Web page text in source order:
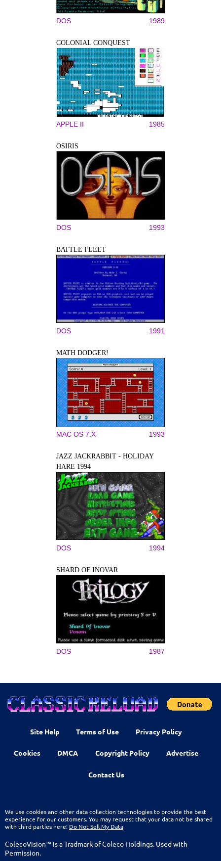
DOS 1989
COLONIAL CONQUEST
APPLE II 1985
OSIRIS
DOS 1993
BATTLE FLEET
DOS 1991
MATH DODGER!
MAC OS 7.X 1993
JAZZ JACKRABBIT - HOLIDAY
HARE 1994
DOS 1994
SHARD OF INOVAR
DOS 1987
Site Help Terms of Use Privacy Policy
Cookies DMCA Copyright Policy Advertise
Contact Us
We use cookies and other data collection technologies to provide the best
experience for our customers. You may request that your data not be shared
with third parties here: Do Not Sell My Data
ColecoVision™ is a Tradmark of Coleco Holdings. Used with
Permission.